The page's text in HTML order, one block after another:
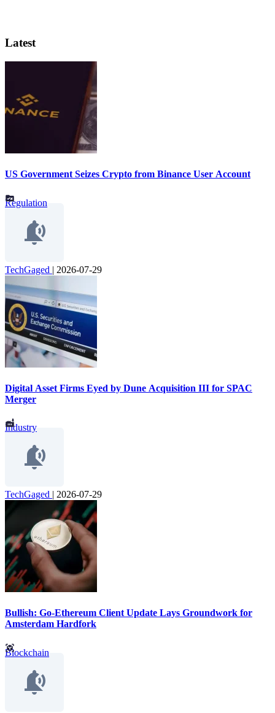
Latest
US Government Seizes Crypto from Binance User Account
Regulation
TechGaged | 2026-07-29
Digital Asset Firms Eyed by Dune Acquisition III for SPAC
Merger
Industry
TechGaged | 2026-07-29
Bullish: Go-Ethereum Client Update Lays Groundwork for
Amsterdam Hardfork
Blockchain